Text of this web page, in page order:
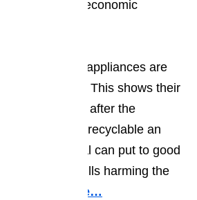
turn allows for economic
making Miele appliances are
recyclable. This shows their
even after the
use. The more recyclable an
the material can put to good
tossed in landfills harming the
our blog here…